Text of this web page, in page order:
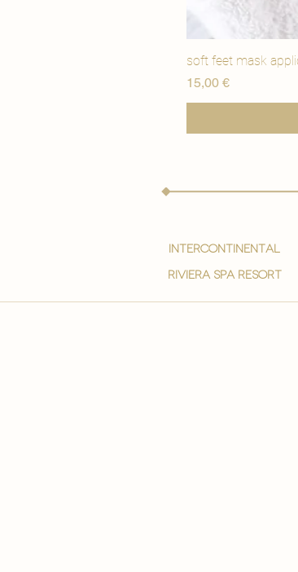
soft feet mask
Precio
15,00 €
intercontinental
Riviera spa resort